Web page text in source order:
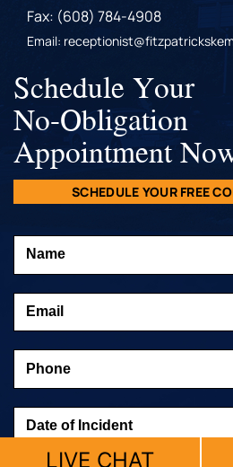
Fax: (608) 784-4908
Email:
Schedule Your
No-Obligation
Appointment
SCHEDULE YOUR FREE
LIVE CHAT